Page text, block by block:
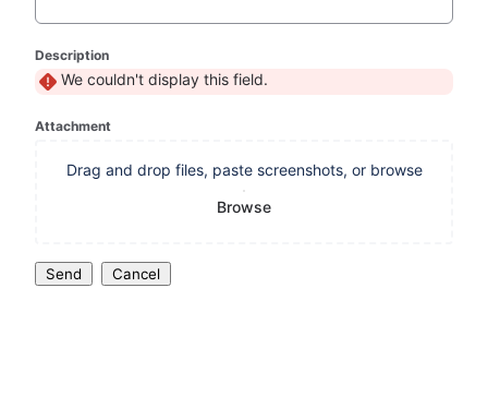
Description
We couldn't display this field.
Attachment
Drag and drop files, paste screenshots, or browse
Browse
Send Cancel